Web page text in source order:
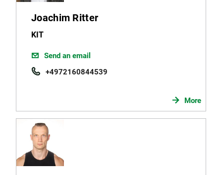
Joachim Ritter
KIT
Send an email
+4972160844539
More